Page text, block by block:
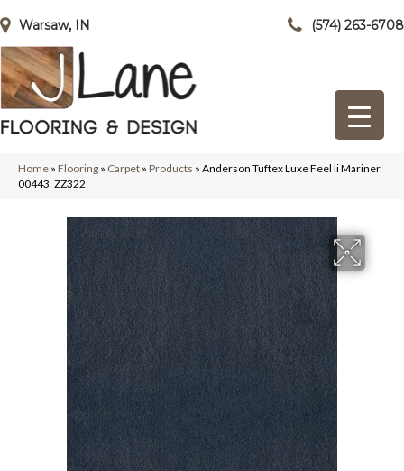
Warsaw, IN (574) 263-6708
Home » Flooring » Carpet » Products » Anderson Tuftex Luxe Feel Ii Mariner
00443_ZZ322